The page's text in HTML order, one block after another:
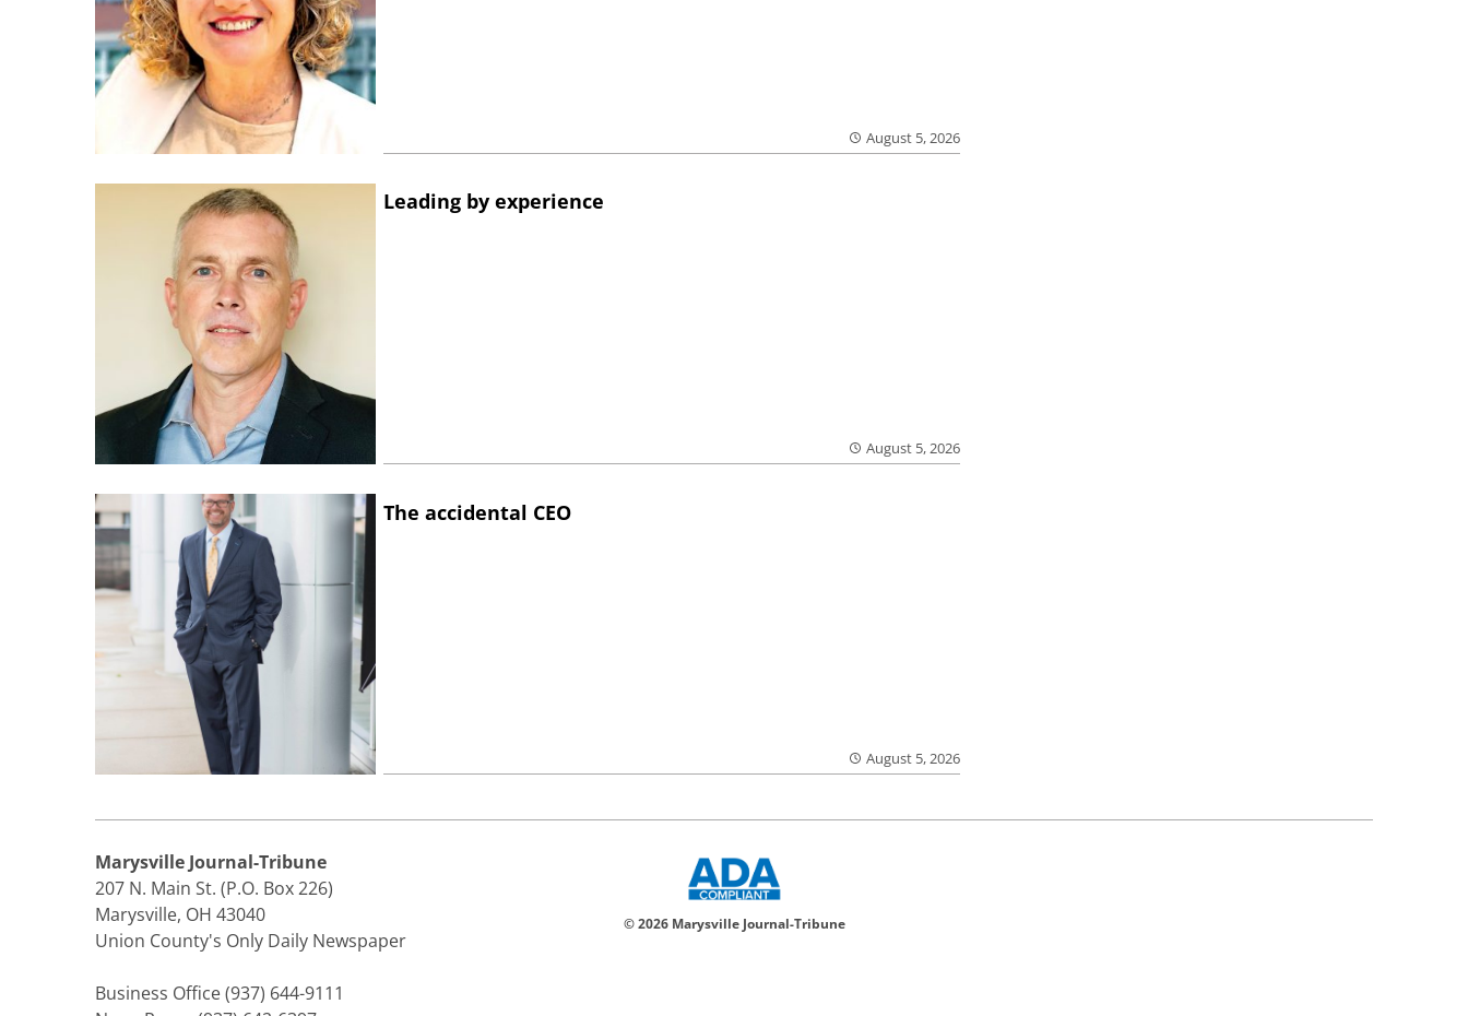
August 5, 2026
Leading by experience
August 5, 2026
The accidental CEO
August 5, 2026
Marysville Journal-Tribune
207 N. Main St. (P.O. Box 226)
Marysville, OH 43040
Union County's Only Daily Newspaper
Business Office (937) 644-9111
© 2026 Marysville Journal-Tribune